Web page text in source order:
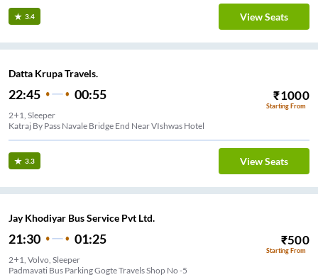
3.4 View Seats
Datta Krupa Travels.
22:45 00:55 ₹1000
Starting From
2+1, Sleeper
Katraj By Pass Navale Bridge End Near VIshwas Hotel
3.3 View Seats
Jay Khodiyar Bus Service Pvt Ltd.
21:30 01:25 ₹500
Starting From
2+1, Volvo, Sleeper
Padmavati Bus Parking Gogte Travels Shop No -5